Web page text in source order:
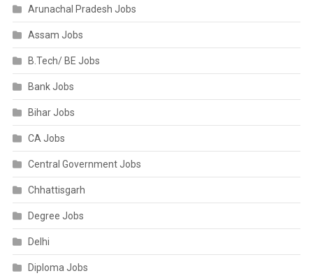
Arunachal Pradesh Jobs
Assam Jobs
B.Tech/ BE Jobs
Bank Jobs
Bihar Jobs
CA Jobs
Central Government Jobs
Chhattisgarh
Degree Jobs
Delhi
Diploma Jobs